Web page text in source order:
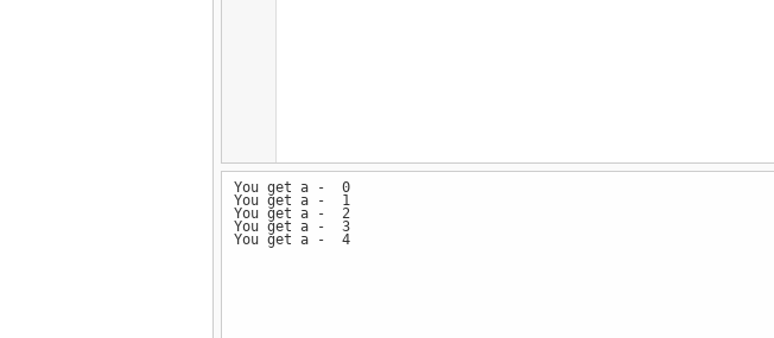
You get a - 0
You get a - 1
You get a - 2
You get a - 3
You get a - 4